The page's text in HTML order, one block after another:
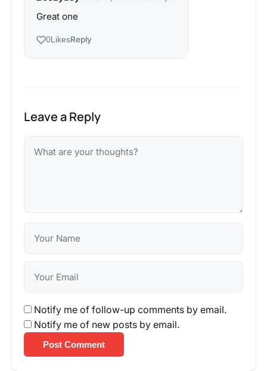
Great one
0LikesReply
Leave a Reply
Notify me of follow-up comments by email.
Notify me of new posts by email.
Post Comment